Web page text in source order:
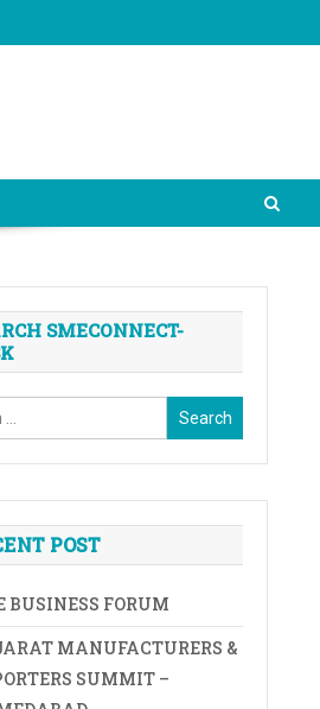
SMECONNECT-
Search
for:
POST
BUSINESS FORUM
MANUFACTURERS &
SUMMIT –